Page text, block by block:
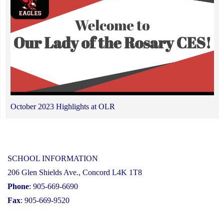
October 2023 Highlights at OLR
SCHOOL INFORMATION
206 Glen Shields Ave., Concord L4K 1T8
Phone: 905-669-6690
Fax: 905-669-9520